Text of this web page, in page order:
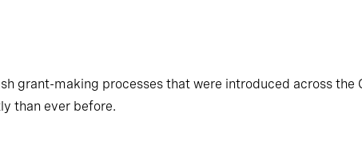
grant-making processes that were introduced across the
than ever before.